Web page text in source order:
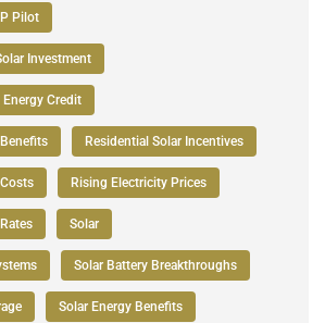
Pilot
Investment
Energy Credit
Residential Solar Incentives
Rising Electricity Prices
Solar
Solar Battery Breakthroughs
Solar Energy Benefits